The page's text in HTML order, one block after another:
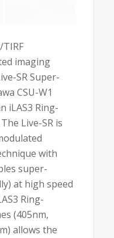
imaging
SR Super-
CSU-W1
iLAS3 Ring-
Live-SR is
with
super-
at high speed
Ring-
(405nm,
allows the